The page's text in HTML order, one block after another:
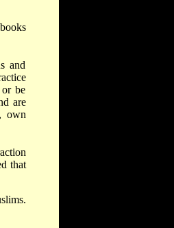
and
be
are
own
that